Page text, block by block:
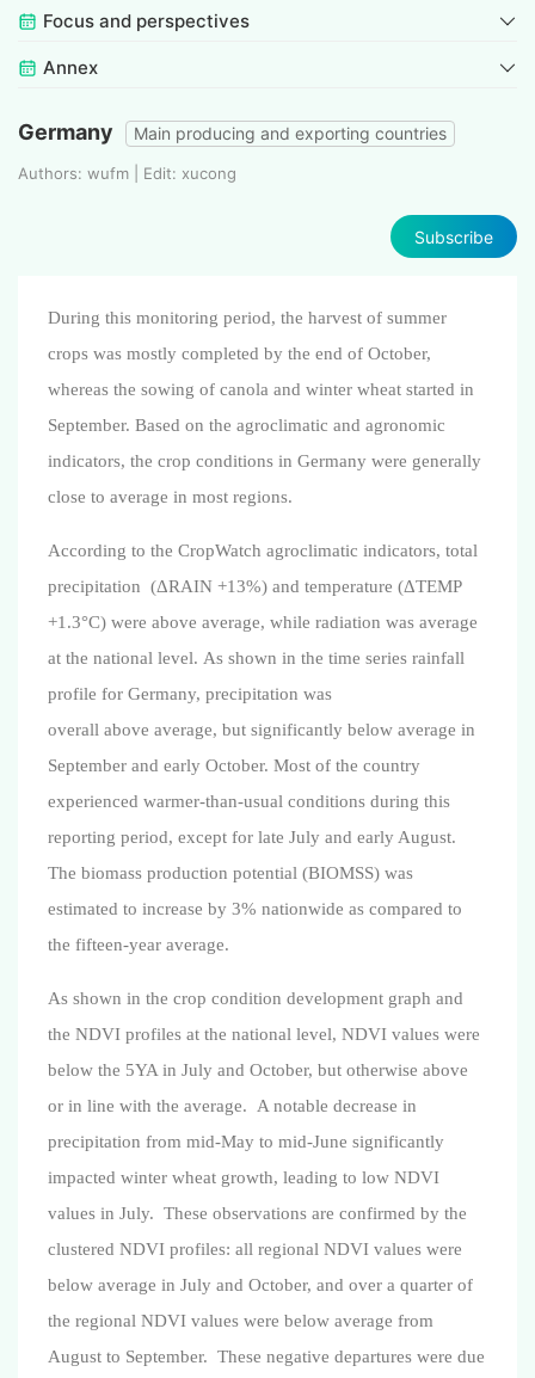
Focus and perspectives
Annex
Germany Main producing and exporting countries
Authors: wufm | Edit: xucong
Subscribe
During this monitoring period, the harvest of summer
crops was mostly completed by the end of October,
whereas the sowing of canola and winter wheat started in
September. Based on the agroclimatic and agronomic
indicators, the crop conditions in Germany were generally
close to average in most regions.
According to the CropWatch agroclimatic indicators, total
precipitation (ΔRAIN +13%) and temperature (ΔTEMP
+1.3°C) were above average, while radiation was average
at the national level. As shown in the time series rainfall
profile for Germany, precipitation was
overall above average, but significantly below average in
September and early October. Most of the country
experienced warmer-than-usual conditions during this
reporting period, except for late July and early August.
The biomass production potential (BIOMSS) was
estimated to increase by 3% nationwide as compared to
the fifteen-year average.
As shown in the crop condition development graph and
the NDVI profiles at the national level, NDVI values were
below the 5YA in July and October, but otherwise above
or in line with the average.
A notable decrease in
precipitation from mid-May to mid-June significantly
impacted winter wheat growth, leading to low NDVI
values in July. These observations are confirmed by the
clustered NDVI profiles: all regional NDVI values were
below average in July and October, and over a quarter of
the regional NDVI values were below average from
August to September. These negative departures were due